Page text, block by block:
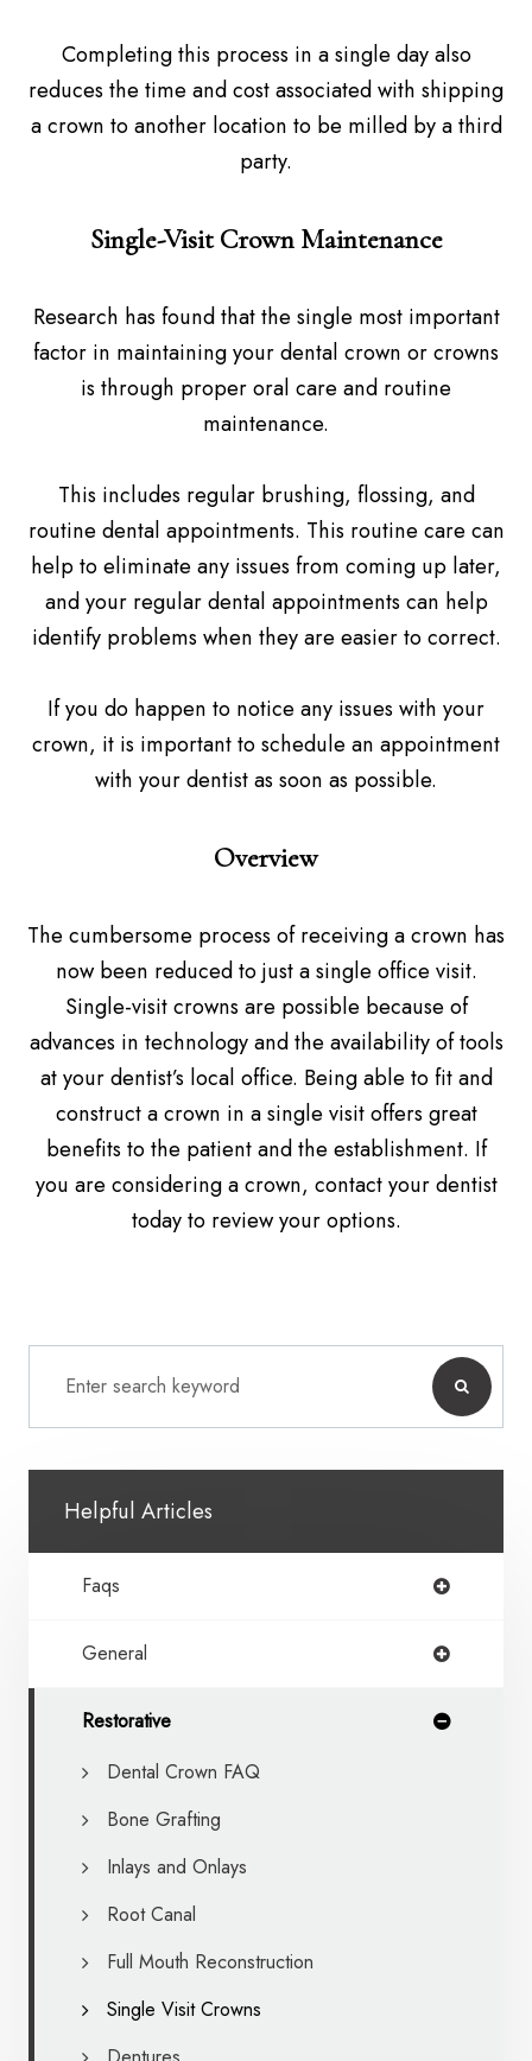
Completing this process in a single day also
reduces the time and cost associated with shipping
a crown to another location to be milled by a third
party.
Single-Visit Crown Maintenance
Research has found that the single most important
factor in maintaining your dental crown or crowns
is through proper oral care and routine
maintenance.
This includes regular brushing, flossing, and
routine dental appointments. This routine care can
help to eliminate any issues from coming up later,
and your regular dental appointments can help
identify problems when they are easier to correct.
If you do happen to notice any issues with your
crown, it is important to schedule an appointment
with your dentist as soon as possible.
Overview
The cumbersome process of receiving a crown has
now been reduced to just a single office visit.
Single-visit crowns are possible because of
advances in technology and the availability of tools
at your dentist’s local office. Being able to fit and
construct a crown in a single visit offers great
benefits to the patient and the establishment. If
you are considering a crown, contact your dentist
today to review your options.
Helpful Articles
Faqs
General
Restorative
Dental Crown FAQ
Bone Grafting
Inlays and Onlays
Root Canal
Full Mouth Reconstruction
Single Visit Crowns